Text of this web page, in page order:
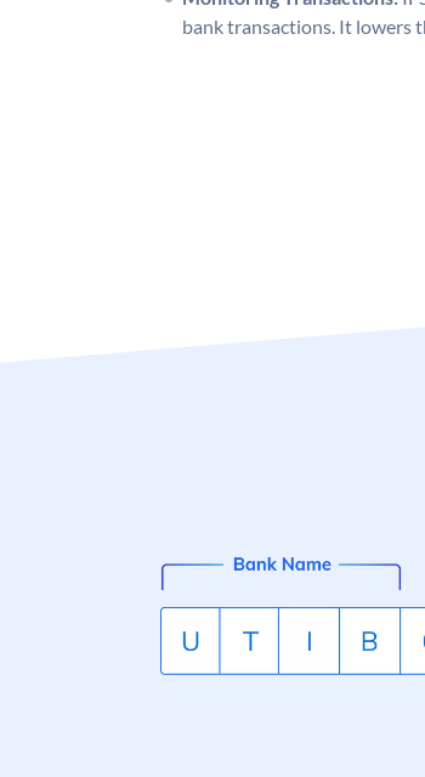
bank transactions. It lowers